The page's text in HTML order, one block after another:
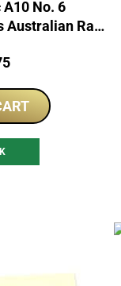
A10 No. 6
Australian Rail